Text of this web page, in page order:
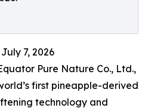
7, 2026
Pure Nature Co., Ltd.,
first pineapple-derived
technology and